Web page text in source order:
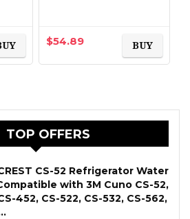
$54.89 BUY
TOP OFFERS
CS-52 Refrigerator Water
with 3M Cuno CS-52,
452, CS-522, CS-532, CS-562,